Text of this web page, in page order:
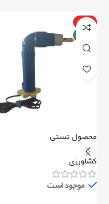
ویژه
محصول تستی
کشاورزی
موجود است